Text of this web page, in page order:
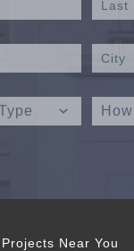
Projects Near You